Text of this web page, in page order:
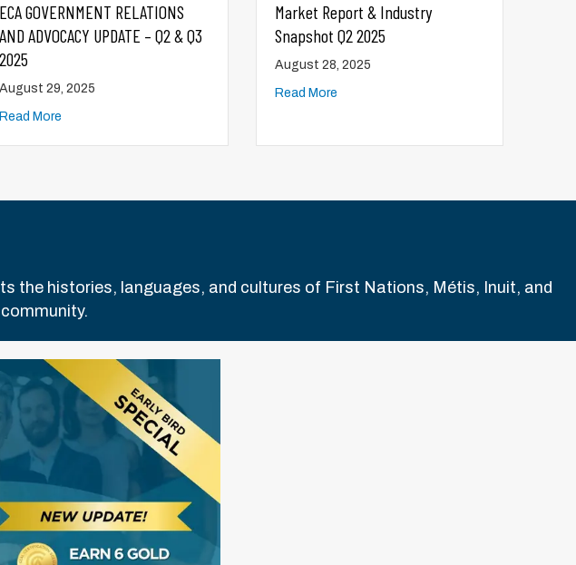
Market Report & Industry
Snapshot Q2 2025
August 28, 2025
Read More
Canada-Alberta Productivity Grant
Information
August 28, 2025
Read More
the histories, languages, and cultures of First Nations, Métis, Inuit, and